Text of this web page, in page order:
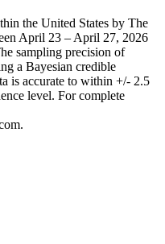
the United States by The
April 23 – April 27, 2026
sampling precision of
a Bayesian credible
is accurate to within +/- 2.5
level. For complete